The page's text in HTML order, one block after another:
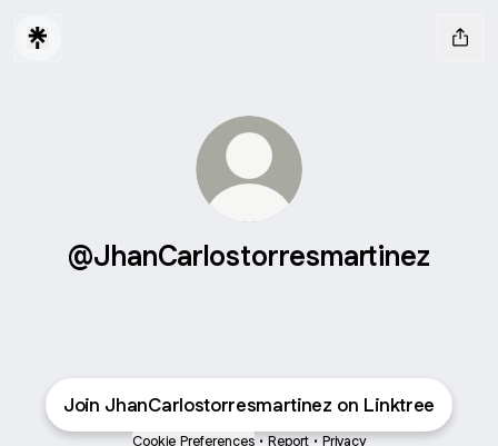
@JhanCarlostorresmartinez
Join JhanCarlostorresmartinez on Linktree
Cookie Preferences • Report • Privacy